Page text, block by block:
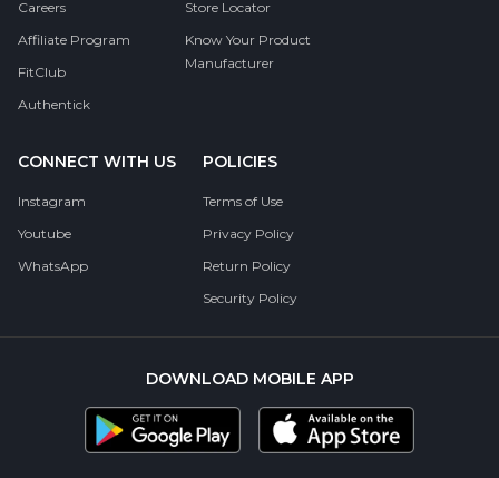
Careers
Affiliate Program
FitClub
Authentick
Store Locator
Know Your Product
Manufacturer
CONNECT WITH US
Instagram
Youtube
WhatsApp
POLICIES
Terms of Use
Privacy Policy
Return Policy
Security Policy
DOWNLOAD MOBILE APP